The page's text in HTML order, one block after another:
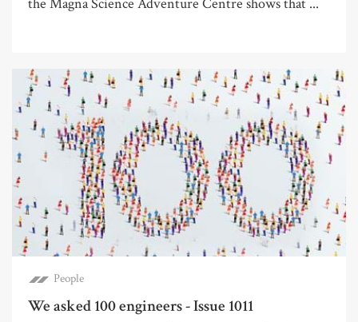
the Magna Science Adventure Centre shows that ...
People
We asked 100 engineers - Issue 1011